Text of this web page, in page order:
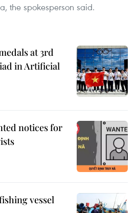
the spokesperson said.
at 3rd
in Artificial
notices for
vessel